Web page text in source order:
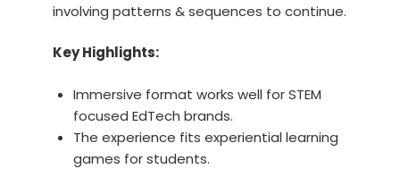
involving patterns & sequences to continue.
Key Highlights:
Immersive format works well for STEM
focused EdTech brands.
The experience fits experiential learning
games for students.